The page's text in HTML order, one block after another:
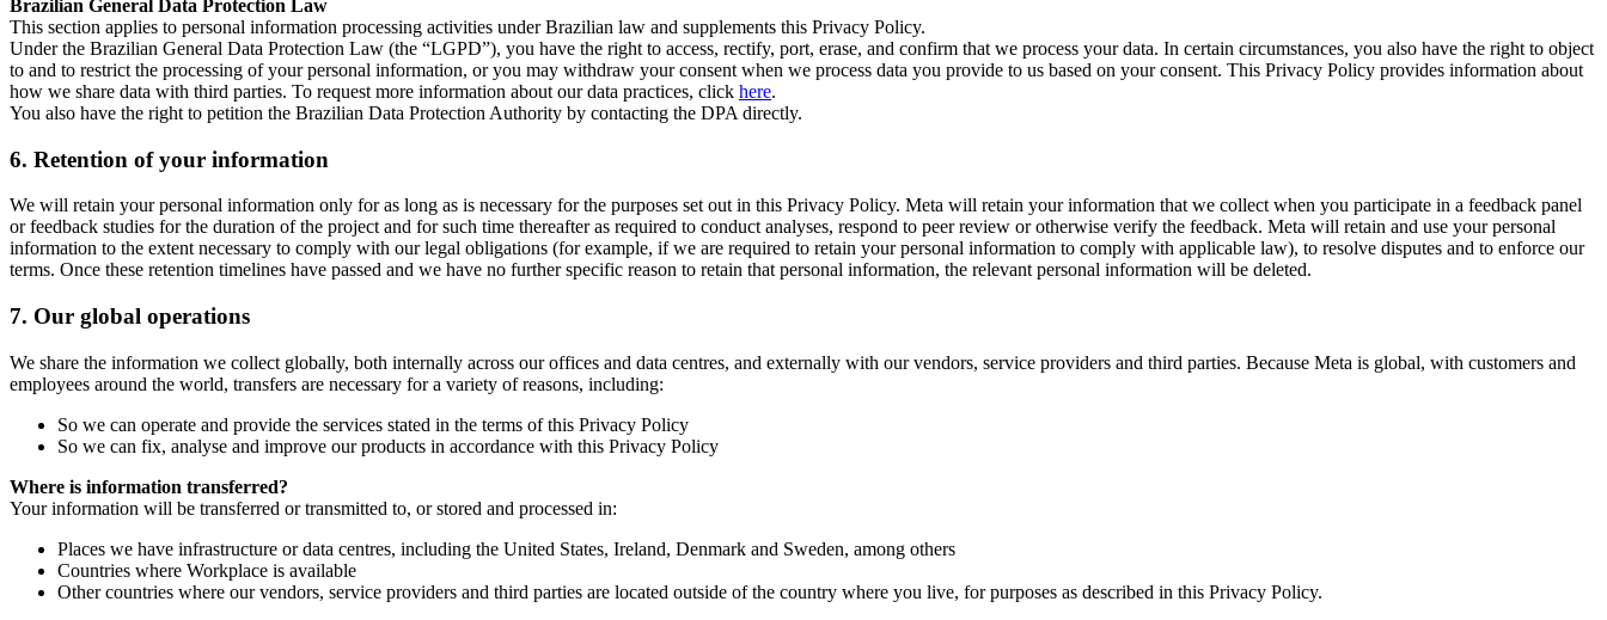
Brazilian General Data Protection Law
This section applies to personal information processing activities under Brazilian law and supplements this Privacy Policy.
Under the Brazilian General Data Protection Law (the “LGPD”), you have the right to access, rectify, port, erase, and confirm that we process your data. In certain circumstances, you also have the right to object
to and to restrict the processing of your personal information, or you may withdraw your consent when we process data you provide to us based on your consent. This Privacy Policy provides information about
how we share data with third parties. To request more information about our data practices, click here.
You also have the right to petition the Brazilian Data Protection Authority by contacting the DPA directly.
6. Retention of your information
We will retain your personal information only for as long as is necessary for the purposes set out in this Privacy Policy. Meta will retain your information that we collect when you participate in a feedback panel
or feedback studies for the duration of the project and for such time thereafter as required to conduct analyses, respond to peer review or otherwise verify the feedback. Meta will retain and use your personal
information to the extent necessary to comply with our legal obligations (for example, if we are required to retain your personal information to comply with applicable law), to resolve disputes and to enforce our
terms. Once these retention timelines have passed and we have no further specific reason to retain that personal information, the relevant personal information will be deleted.
7. Our global operations
We share the information we collect globally, both internally across our offices and data centres, and externally with our vendors, service providers and third parties. Because Meta is global, with customers and
employees around the world, transfers are necessary for a variety of reasons, including:
So we can operate and provide the services stated in the terms of this Privacy Policy
So we can fix, analyse and improve our products in accordance with this Privacy Policy
Where is information transferred?
Your information will be transferred or transmitted to, or stored and processed in:
Places we have infrastructure or data centres, including the United States, Ireland, Denmark and Sweden, among others
Countries where Workplace is available
Other countries where our vendors, service providers and third parties are located outside of the country where you live, for purposes as described in this Privacy Policy.